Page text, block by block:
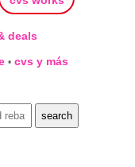
deals
• cvs y más